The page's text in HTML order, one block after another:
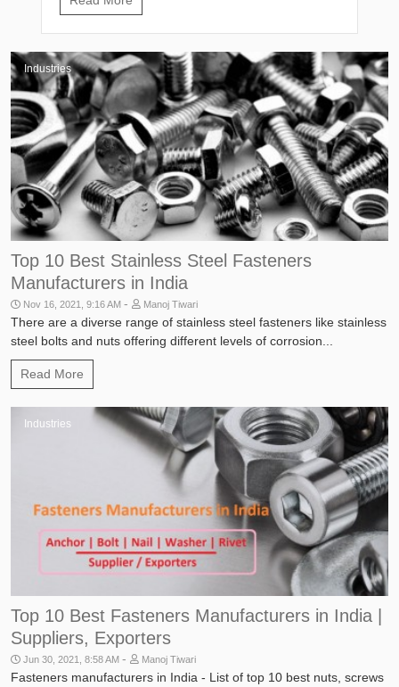
Industries
Top 10 Best Stainless Steel Fasteners
Manufacturers in India
Nov 16, 2021, 9:16 AM - Manoj Tiwari
There are a diverse range of stainless steel fasteners like stainless
steel bolts and nuts offering different levels of corrosion...
Read More
Industries
Top 10 Best Fasteners Manufacturers in India |
Suppliers, Exporters
Jun 30, 2021, 8:58 AM - Manoj Tiwari
Fasteners manufacturers in India - List of top 10 best nuts, screws